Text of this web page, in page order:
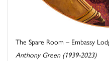
The Spare Room – Embassy
Anthony Green (1939-2023)